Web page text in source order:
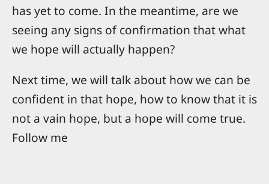
has yet to come. In the meantime, are we
seeing any signs of confirmation that what
we hope will actually happen?
Next time, we will talk about how we can be
confident in that hope, how to know that it is
not a vain hope, but a hope will come true.
Follow me